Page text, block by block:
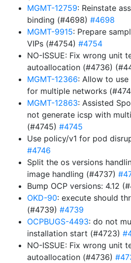
MGMT-12759: Reinstate
binding (#4698) #4698
MGMT-9915: Prepare
VIPs (#4754) #4754
NO-ISSUE: Fix wrong unit
autoallocation (#4736)
MGMT-12366: Allow to
for multiple networks
MGMT-12863: Assisted
not generate icsp with
(#4745) #4745
Use policy/v1 for pod
#4746
Split the os versions
image handling (#4737)
Bump OCP versions: 4.12
OKD-90: execute should
(#4739) #4739
OCPBUGS-4493: do not
installation start (#4723)
NO-ISSUE: Fix wrong unit
autoallocation (#4736)